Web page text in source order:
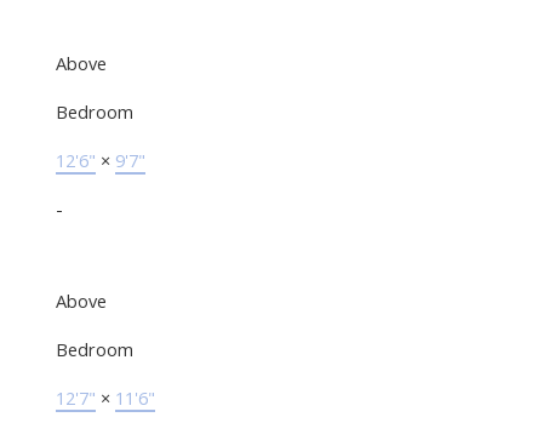
Above
Bedroom
12'6" × 9'7"
-
Above
Bedroom
12'7" × 11'6"